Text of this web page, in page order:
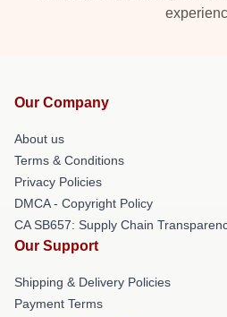
Our Company
About us
Terms & Conditions
Privacy Policies
DMCA - Copyright Policy
CA SB657: Supply Chain
Our Support
Shipping & Delivery Policies
Payment Terms